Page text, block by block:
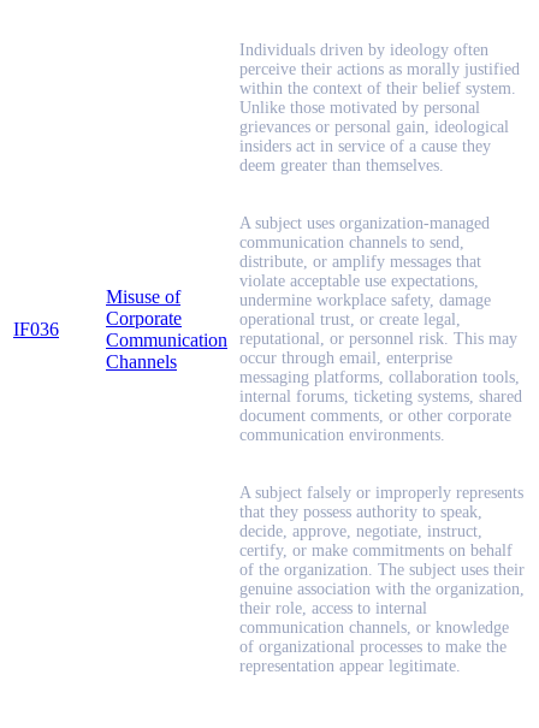
Individuals driven by ideology often
perceive their actions as morally justified
within the context of their belief system.
Unlike those motivated by personal
grievances or personal gain, ideological
insiders act in service of a cause they
deem greater than themselves.
IF036
Misuse of
Corporate
Communication
Channels
A subject uses organization-managed
communication channels to send,
distribute, or amplify messages that
violate acceptable use expectations,
undermine workplace safety, damage
operational trust, or create legal,
reputational, or personnel risk. This may
occur through email, enterprise
messaging platforms, collaboration tools,
internal forums, ticketing systems, shared
document comments, or other corporate
communication environments.
A subject falsely or improperly represents
that they possess authority to speak,
decide, approve, negotiate, instruct,
certify, or make commitments on behalf
of the organization. The subject uses their
genuine association with the organization,
their role, access to internal
communication channels, or knowledge
of organizational processes to make the
representation appear legitimate.